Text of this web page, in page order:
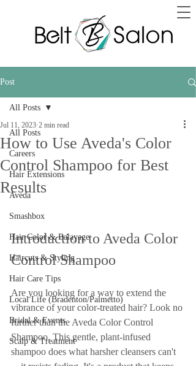
Post
All Posts
Careers
Hair Extensions
Aveda
Smashbox
Hair Color & Balayage
Haircuts & Styling
Hair Care Tips
Local Life (Bradenton/Palmetto)
Bridal & Events
Scalp & Treatment
All Posts
How to Use Aveda's Color
Control Shampoo for Best
Results
Jul 11, 2023 2 min read
Introduction to Aveda Color
Control Shampoo
Are you looking for a way to extend the
vibrance of your color-treated hair? Look no
further than the Aveda Color Control
Shampoo. This gentle, plant-infused
shampoo does what harsher cleansers can't